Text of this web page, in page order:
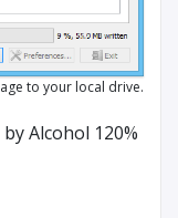
to your local drive.
Alcohol 120%